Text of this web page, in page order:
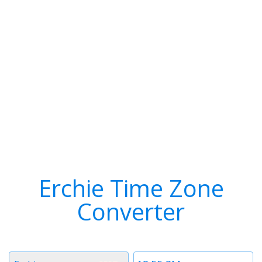
Erchie Time Zone
Converter
Time
Timezone